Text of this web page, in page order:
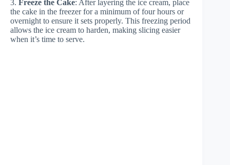
3. Freeze the Cake: After layering the ice cream, place
the cake in the freezer for a minimum of four hours or
overnight to ensure it sets properly. This freezing period
allows the ice cream to harden, making slicing easier
when it’s time to serve.